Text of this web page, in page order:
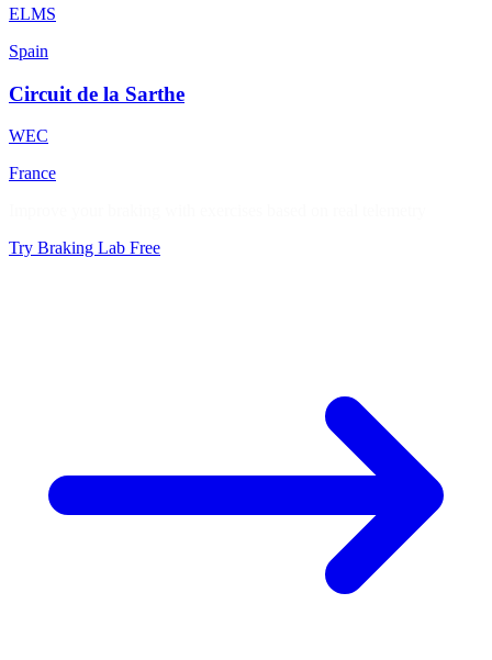
ELMS
Spain
Circuit de la Sarthe
WEC
France
Try Braking Lab Free